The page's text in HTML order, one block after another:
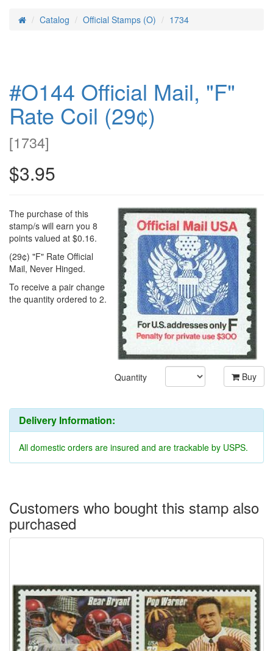
HomeCatalog Official Stamps (O) 1734
#O144 Official Mail, "F"
Rate Coil (29¢)
[1734]
$3.95
The purchase of this
stamp/s will earn you 8
points valued at $0.16.
(29¢) "F" Rate Official
Mail, Never Hinged.
To receive a pair change
the quantity ordered to 2.
Quantity Buy
Delivery Information:
All domestic orders are insured and are trackable by USPS.
Customers who bought this stamp also
purchased